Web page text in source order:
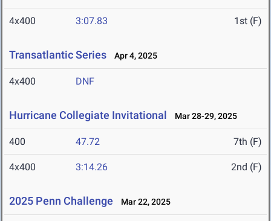
4x400 3:07.83 1st (F)
Transatlantic Series Apr 4, 2025
4x400 DNF
Hurricane Collegiate Invitational Mar 28-29, 2025
400 47.72 7th (F)
4x400 3:14.26 2nd (F)
2025 Penn Challenge Mar 22, 2025